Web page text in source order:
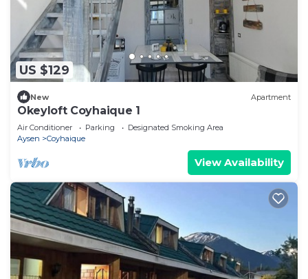
US $129
New Apartment
Okeyloft Coyhaique 1
Air Conditioner Parking
Designated Smoking Area
Aysen
Coyhaique
View Availability